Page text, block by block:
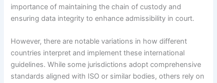
importance of maintaining the chain of custody and
ensuring data integrity to enhance admissibility in court.
However, there are notable variations in how different
countries interpret and implement these international
guidelines. While some jurisdictions adopt comprehensive
standards aligned with ISO or similar bodies, others rely on